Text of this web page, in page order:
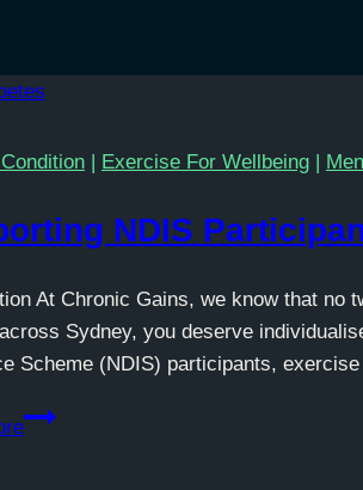
| Exercise For Wellbeing |
NDIS
At Chronic Gains, we know that no
Sydney, you deserve
Scheme (NDIS) participants,
Supporting